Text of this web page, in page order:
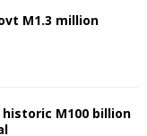
M1.3 million
M100 billion